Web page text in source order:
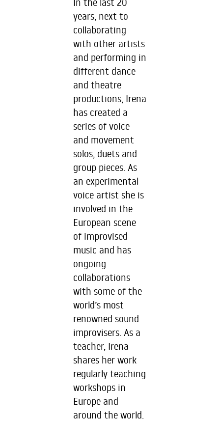
years, next to
collaborating
with other artists
and performing in
different dance
and theatre
productions, Irena
has created a
series of voice
and movement
solos, duets and
group pieces. As
an experimental
voice artist she is
involved in the
European scene
of improvised
music and has
ongoing
collaborations
with some of the
world’s most
renowned sound
improvisers. As a
teacher, Irena
shares her work
regularly teaching
workshops in
Europe and
around the world.